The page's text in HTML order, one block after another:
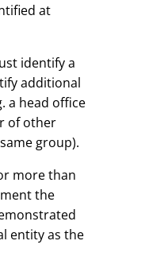
at
identify a
additional
a head office
of other
group).
more than
the
entity as the